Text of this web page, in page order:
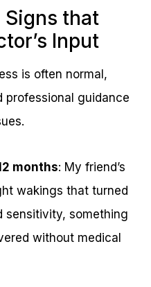
Signs that
Input
is often normal,
professional guidance
months: My friend’s
wakings that turned
sensitivity, something
without medical